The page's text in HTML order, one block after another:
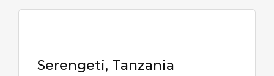
Serengeti, Tanzania